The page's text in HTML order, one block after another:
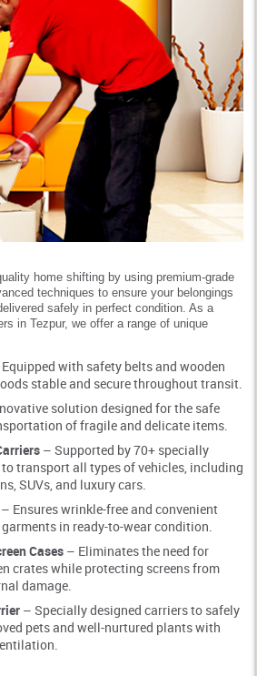
home shifting by using premium-grade
techniques to ensure your belongings
safely in perfect condition. As a
in Tezpur, we offer a range of unique
with safety belts and wooden
stable and secure throughout transit.
solution designed for the safe
of fragile and delicate items.
– Supported by 70+ specially
transport all types of vehicles, including
SUVs, and luxury cars.
– Ensures wrinkle-free and convenient
in ready-to-wear condition.
Cases – Eliminates the need for
crates while protecting screens from
damage.
– Specially designed carriers to safely
pets and well-nurtured plants with